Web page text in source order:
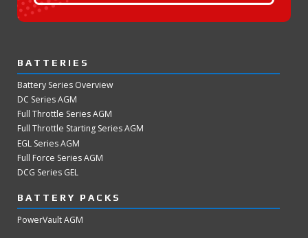
BATTERIES
Battery Series Overview
DC Series AGM
Full Throttle Series AGM
Full Throttle Starting Series AGM
EGL Series AGM
Full Force Series AGM
DCG Series GEL
BATTERY PACKS
PowerVault AGM